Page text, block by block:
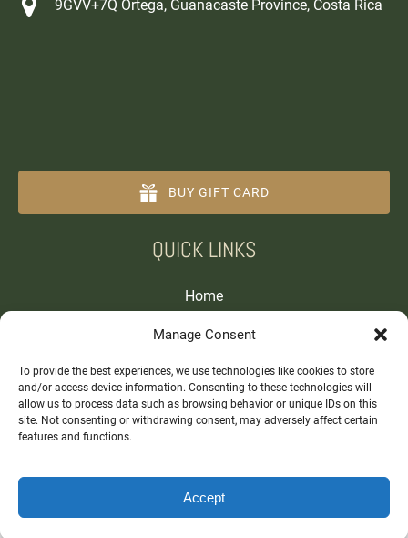
Manage Consent
To provide the best experiences, we use technologies like cookies to store
and/or access device information. Consenting to these technologies will
allow us to process data such as browsing behavior or unique IDs on this
site. Not consenting or withdrawing consent, may adversely affect certain
features and functions.
Accept
BOOK NOW
9GVV+7Q Ortega, Guanacaste Province, Costa Rica
BUY GIFT CARD
in
window)
QUICK LINKS
Home
About
Privacy & Cookie Statement